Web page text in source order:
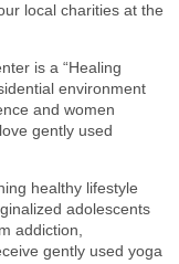
local charities at the
is a “Healing
environment
and women
gently used
healthy lifestyle
adolescents
addiction,
gently used yoga